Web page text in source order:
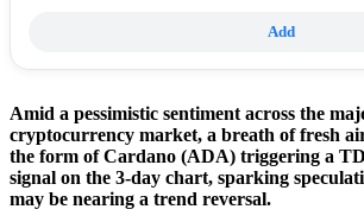
Add
Amid a pessimistic sentiment across the
cryptocurrency market, a breath of fresh
the form of Cardano (ADA) triggering a
signal on the 3-day chart, sparking
may be nearing a trend reversal.